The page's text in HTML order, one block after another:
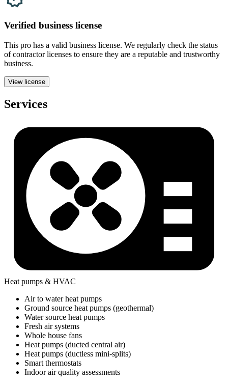
Verified business license
This pro has a valid business license. We regularly check the status
of contractor licenses to ensure they are a reputable and trustworthy
business.
View license
Services
Heat pumps & HVAC
Air to water heat pumps
Ground source heat pumps (geothermal)
Water source heat pumps
Fresh air systems
Whole house fans
Heat pumps (ducted central air)
Heat pumps (ductless mini-splits)
Smart thermostats
Indoor air quality assessments